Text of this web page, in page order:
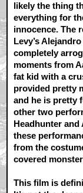
likely the thing
everything for
innocence. The
Levy’s
completely
moments from
fat kid with a
provided pretty
and he is pretty
other two
Headhunter
these
from the
covered
This film is